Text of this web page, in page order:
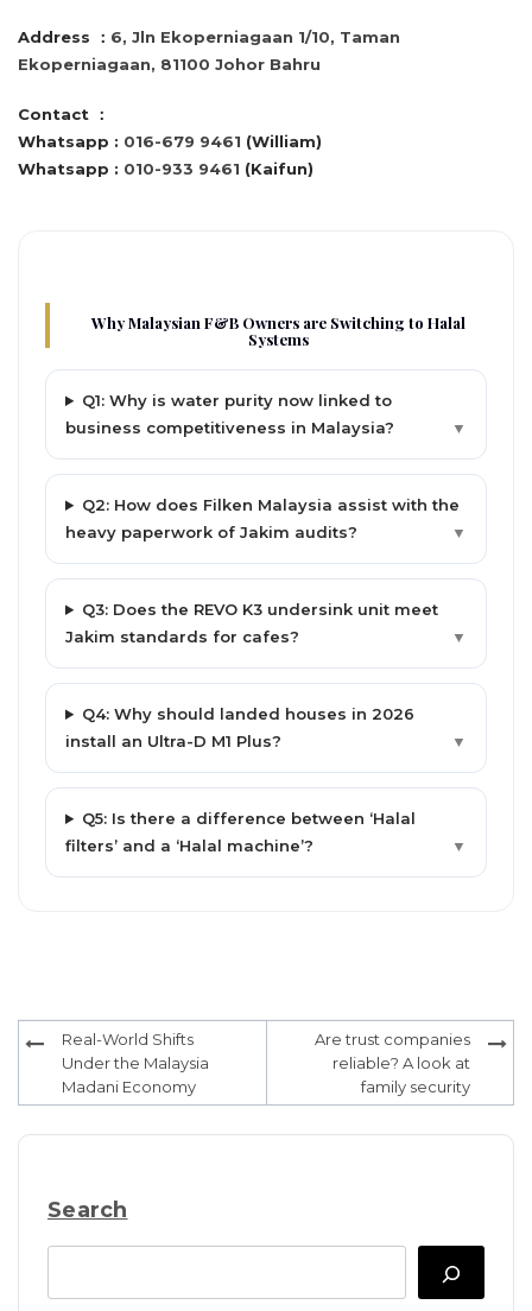
Address ： 6, Jln Ekoperniagaan 1/10, Taman
Ekoperniagaan, 81100 Johor Bahru
Contact
：
Whatsapp : 016-679 9461 (William)
Whatsapp : 010-933 9461 (Kaifun)
Why Malaysian F&B Owners are Switching to Halal
Systems
Q1: Why is water purity now linked to
business competitiveness in Malaysia?
▼
Q2: How does Filken Malaysia assist with the
heavy paperwork of Jakim audits?
▼
Q3: Does the REVO K3 undersink unit meet
Jakim standards for cafes?
▼
Q4: Why should landed houses in 2026
install an Ultra-D M1 Plus?
▼
Q5: Is there a difference between ‘Halal
filters’ and a ‘Halal machine’?
▼
Post
navigation
Real-World Shifts
Under the Malaysia
Madani Economy
Are trust companies
reliable? A look at
family security
Search